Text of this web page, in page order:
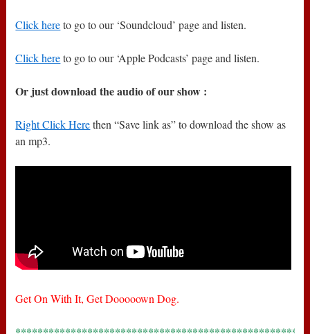
Click hereto go to our ‘Soundcloud’ page and listen.
Click hereto go to our ‘Apple Podcasts’ page and listen.
Or just download the audio of our show :
Right Click Herethen “Save link as” to download the show as
an mp3.
Get On With It, Get Dooooown Dog.